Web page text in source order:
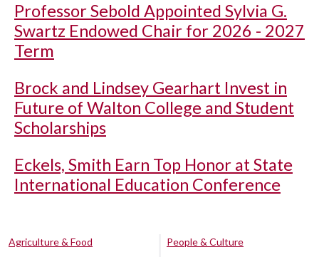
Professor Sebold Appointed Sylvia G.
Swartz Endowed Chair for 2026 - 2027
Term
Brock and Lindsey Gearhart Invest in
Future of Walton College and Student
Scholarships
Eckels, Smith Earn Top Honor at State
International Education Conference
Agriculture & Food
People & Culture